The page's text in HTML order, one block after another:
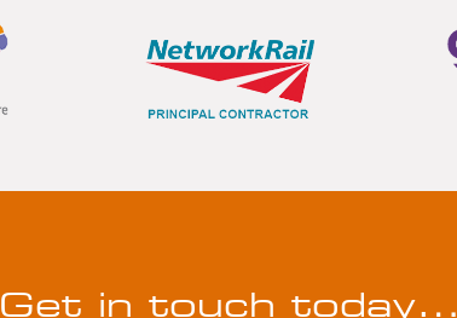
Get in touch today…